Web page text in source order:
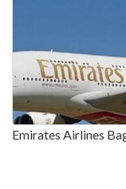
Emirates Airlines